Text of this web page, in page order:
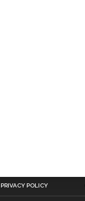
PRIVACY POLICY